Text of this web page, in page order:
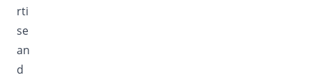
rti
se
an
d